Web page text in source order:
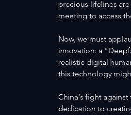
precious lifelines
meeting to access
Now, we must
innovation: a
realistic digital
this technology
China's fight against
dedication to